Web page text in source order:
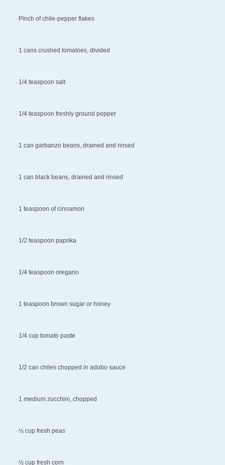
· Pinch of chile-pepper flakes
· 1 cans crushed tomatoes, divided
· 1/4 teaspoon salt
· 1/4 teaspoon freshly ground pepper
· 1 can garbanzo beans, drained and rinsed
· 1 can black beans, drained and rinsed
· 1 teaspoon of cinnamon
· 1/2 teaspoon paprika
· 1/4 teaspoon oregano
· 1 teaspoon brown sugar or honey
· 1/4 cup tomato paste
· 1/2 can chiles chopped in adobo sauce
· 1 medium zucchini, chopped
· ½ cup fresh peas
· ½ cup fresh corn